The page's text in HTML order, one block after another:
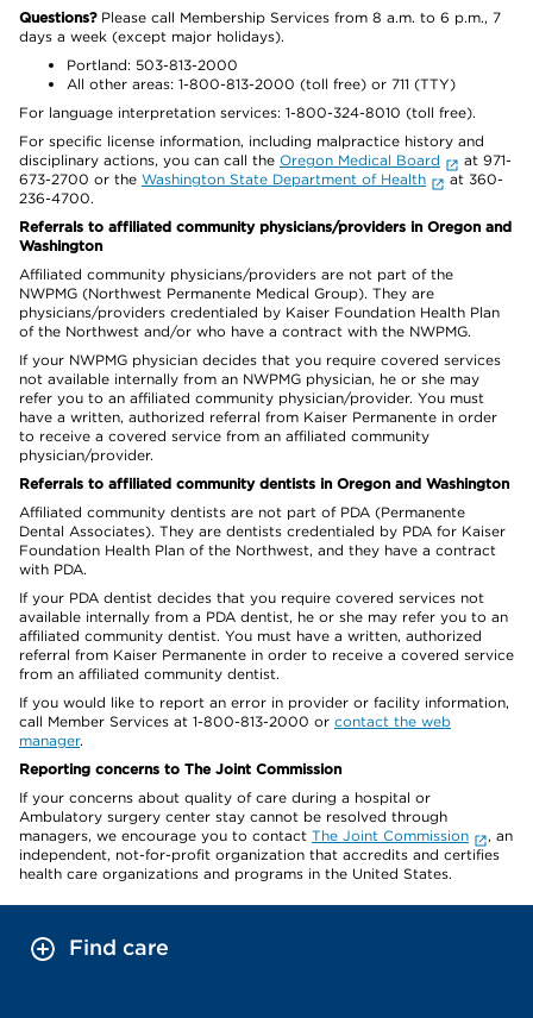
Questions?Please call Membership Services from 8 a.m. to 6 p.m., 7
days a week (except major holidays).
Portland: 503-813-2000
All other areas: 1-800-813-2000 (toll free) or 711 (TTY)
For language interpretation services: 1-800-324-8010 (toll free).
For specific license information, including malpractice history and
disciplinary actions, you can call the Oregon Medical Board
at 971-
673-2700 or the Washington State Department of Health
at 360-
236-4700.
Referrals to affiliated community physicians/providers in Oregon and
Washington
Affiliated community physicians/providers are not part of the
NWPMG (Northwest Permanente Medical Group). They are
physicians/providers credentialed by Kaiser Foundation Health Plan
of the Northwest and/or who have a contract with the NWPMG.
If your NWPMG physician decides that you require covered services
not available internally from an NWPMG physician, he or she may
refer you to an affiliated community physician/provider. You must
have a written, authorized referral from Kaiser Permanente in order
to receive a covered service from an affiliated community
physician/provider.
Referrals to affiliated community dentists in Oregon and Washington
Affiliated community dentists are not part of PDA (Permanente
Dental Associates). They are dentists credentialed by PDA for Kaiser
Foundation Health Plan of the Northwest, and they have a contract
with PDA.
If your PDA dentist decides that you require covered services not
available internally from a PDA dentist, he or she may refer you to an
affiliated community dentist. You must have a written, authorized
referral from Kaiser Permanente in order to receive a covered service
from an affiliated community dentist.
If you would like to report an error in provider or facility information,
call Member Services at 1-800-813-2000 or contact the web
manager.
Reporting concerns to The Joint Commission
If your concerns about quality of care during a hospital or
Ambulatory surgery center stay cannot be resolved through
managers, we encourage you to contact The Joint Commission
, an
independent, not-for-profit organization that accredits and certifies
health care organizations and programs in the United States.
Find care